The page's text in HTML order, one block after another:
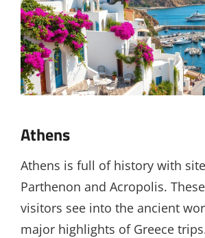
Athens
Athens is full of history with
Parthenon and Acropolis.
visitors see into the ancient
major highlights of Greece